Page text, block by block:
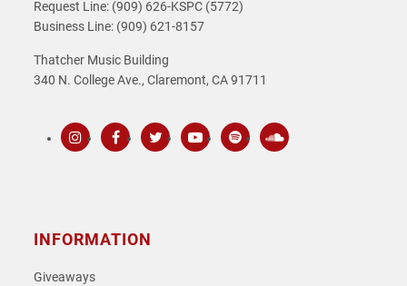
Request Line: (909) 626-KSPC (5772)
Business Line: (909) 621-8157
Thatcher Music Building
340 N. College Ave., Claremont, CA 91711
INFORMATION
Giveaways